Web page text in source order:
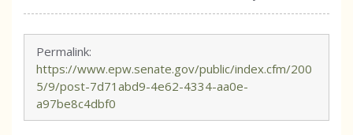
Permalink:
https://www.epw.senate.gov/public/index.cfm/200
5/9/post-7d71abd9-4e62-4334-aa0e-
a97be8c4dbf0